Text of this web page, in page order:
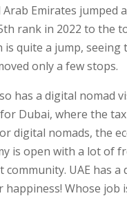
Emirates jumped
rank in 2022 to the
is quite a jump, seeing
only a few stops.
has a digital nomad
Dubai, where the
digital nomads, the
is open with a lot of
community. UAE has a
happiness! Whose job